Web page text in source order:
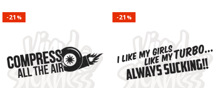
-21 % -21 %